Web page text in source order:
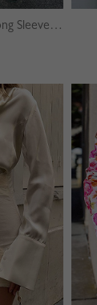
Yellow High Neck Long Sleeve Jumpsuit